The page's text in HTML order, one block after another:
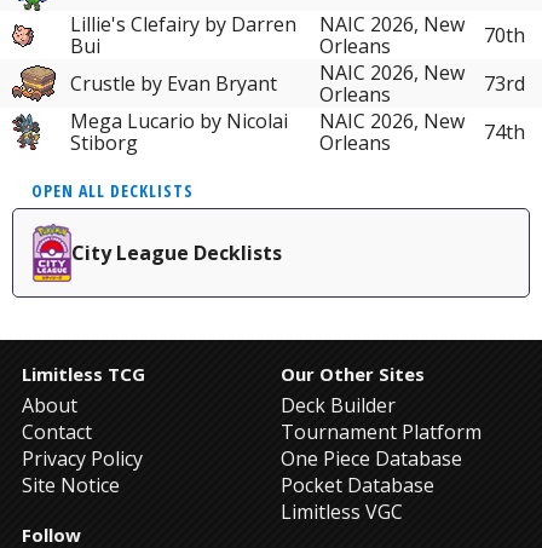
Lillie's Clefairy by Darren
Bui
NAIC 2026, New
Orleans
70th
Crustle by Evan Bryant
NAIC 2026, New
Orleans
73rd
Mega Lucario by Nicolai
Stiborg
NAIC 2026, New
Orleans
74th
OPEN ALL DECKLISTS
City League Decklists
Limitless TCG
About
Contact
Privacy Policy
Site Notice
Our Other Sites
Deck Builder
Tournament Platform
One Piece Database
Pocket Database
Limitless VGC
Follow